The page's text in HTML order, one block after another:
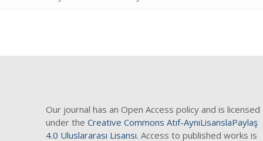
Our journal has an Open Access policy and is licensed
under the Creative Commons Atıf-AynıLisanslaPaylaş
4.0 Uluslararası Lisansı. Access to published works is